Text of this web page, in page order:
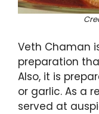
Veth Chaman
preparation
Also, it is
or garlic. As a
served at